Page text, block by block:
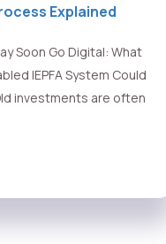
Explained
Soon Go Digital: What
IEPFA System Could
investments are often